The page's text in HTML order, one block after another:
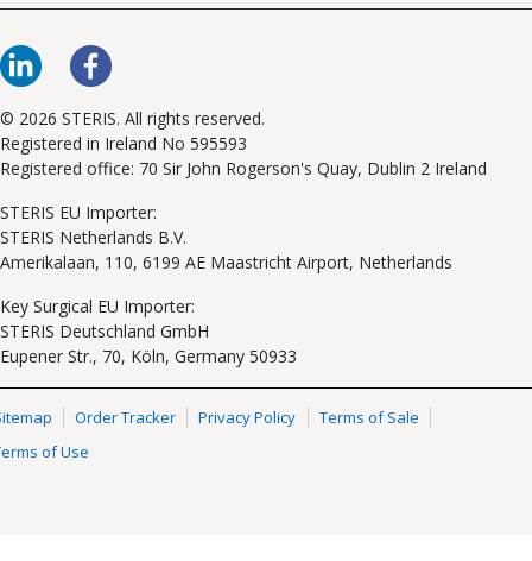
© 2026 STERIS. All rights reserved.
Registered in Ireland No 595593
Registered office: 70 Sir John Rogerson's Quay, Dublin 2 Ireland
STERIS EU Importer:
STERIS Netherlands B.V.
Amerikalaan, 110, 6199 AE Maastricht Airport, Netherlands
Key Surgical EU Importer:
STERIS Deutschland GmbH
Eupener Str., 70, Köln, Germany 50933
Order Tracker Privacy Policy
Terms of Sale
of Use